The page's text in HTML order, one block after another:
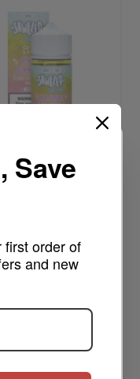
Save
first order of
and new
Pink Summer /
Skwezed
Cart
AGE
I'm 21+